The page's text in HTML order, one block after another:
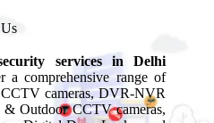
services in Delhi
a comprehensive range of
cameras, DVR-NVR
& Outdoor CCTV cameras,